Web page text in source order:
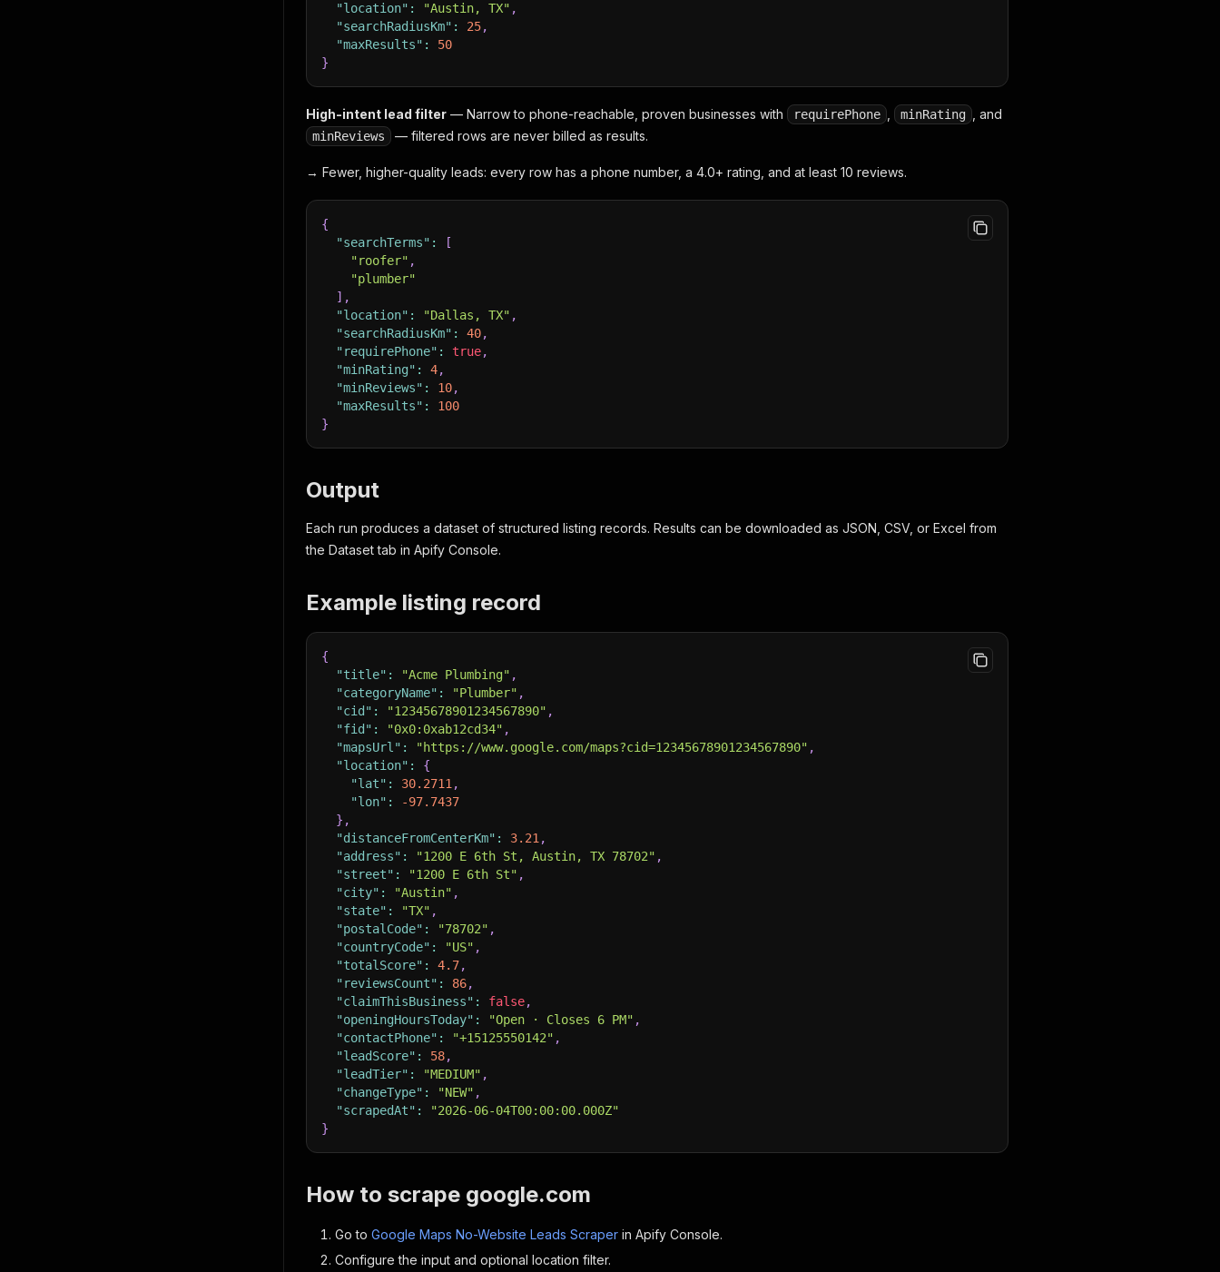
"location" : "Austin, TX" ,
"searchRadiusKm" : 25,
"maxResults" :
50
}
High-intent lead filter — Narrow to phone-reachable, proven businesses with requirePhone minRating , and
minReviews — filtered rows are never billed as results.
→ Fewer, higher-quality leads: every row has a phone number, a 4.0+ rating, and at least 10 reviews.
{
"searchTerms" :
[
"roofer" ,
"plumber"
] ,
"location" : "Dallas, TX" ,
"searchRadiusKm" : 40,
"requirePhone" : true,
"minRating" : 4,
"minReviews" : 10,
"maxResults" :
100
}
Output
Each run produces a dataset of structured listing records. Results can be downloaded as JSON, CSV, or Excel from
the Dataset tab in Apify Console.
Example listing record
{
"title" : "Acme Plumbing" ,
"categoryName" : "Plumber" ,
"cid" : "12345678901234567890" ,
"fid" : "0x0:0xab12cd34" ,
"mapsUrl" : "https://www.google.com/maps?cid=12345678901234567890" ,
"location" :
{
"lat" : 30.2711 ,
"lon" :
-97.7437
} ,
"distanceFromCenterKm" : 3.21 ,
"address" : "1200 E 6th St, Austin, TX 78702" ,
"street" : "1200 E 6th St" ,
"city" : "Austin" ,
"state" : "TX" ,
"postalCode" : "78702" ,
"countryCode" : "US" ,
"totalScore" : 4.7,
"reviewsCount" : 86,
"claimThisBusiness" : false,
"openingHoursToday" : "Open · Closes 6 PM" ,
"contactPhone" : "+15125550142" ,
"leadScore" : 58,
"leadTier" : "MEDIUM" ,
"changeType" : "NEW" ,
"scrapedAt" :
"2026-06-04T00:00:00.000Z"
}
How to scrape google.com
Go to Google Maps No-Website Leads Scraper in Apify Console.
Configure the input and optional location filter.